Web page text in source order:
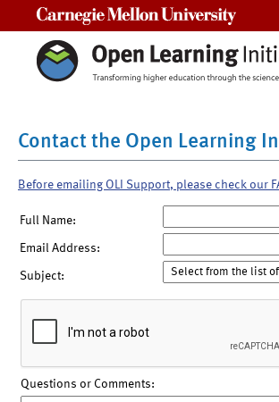
Contact the Open Learning
Before emailing OLI Support, please check our
Full Name:
Email Address:
Subject:
Questions or Comments: